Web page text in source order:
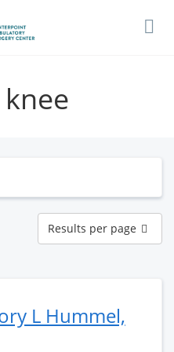
Results
per
page
Results per page
L Hummel,